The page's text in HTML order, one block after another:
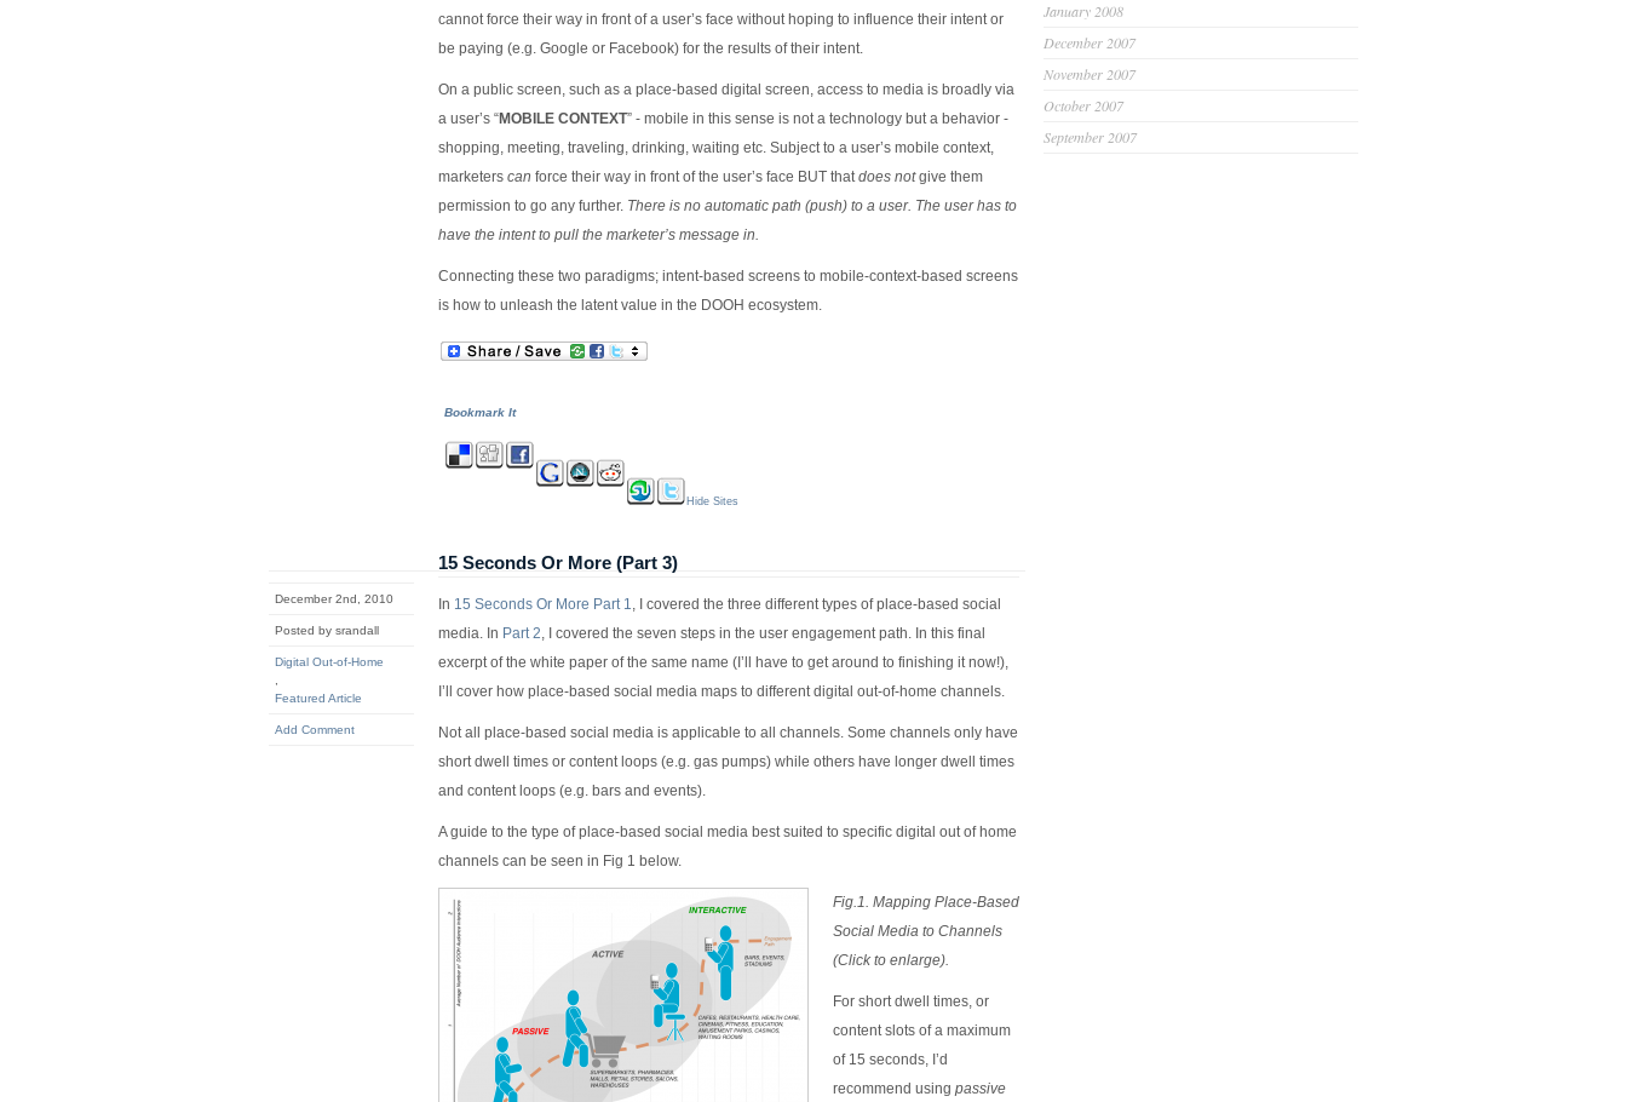
cannot force their way in front of a user’s face without hoping to influence their intent or
be paying (e.g. Google or Facebook) for the results of their intent.
On a public screen, such as a place-based digital screen, access to media is broadly via
a user’s “MOBILE CONTEXT” - mobile in this sense is not a technology but a behavior -
shopping, meeting, traveling, drinking, waiting etc. Subject to a user’s mobile context,
marketers can force their way in front of the user’s face BUT thatdoes notgive them
permission to go any further. There is no automatic path (push) to a user. The user has to
have the intent to pull the marketer’s message in.
Connecting these two paradigms; intent-based screens to mobile-context-based screens
is how to unleash the latent value in the DOOH ecosystem.
Bookmark It
Hide Sites
December 2nd, 2010
Posted by srandall
Digital Out-of-Home
Featured Article
Add Comment
15 Seconds Or More (Part 3)
In 15 Seconds Or More Part 1, I covered the three different types of place-based social
media. In Part 2, I covered the seven steps in the user engagement path. In this final
excerpt of the white paper of the same name (I’ll have to get around to finishing it now!),
I’ll cover how place-based social media maps to different digital out-of-home channels.
Not all place-based social media is applicable to all channels. Some channels only have
short dwell times or content loops (e.g. gas pumps) while others have longer dwell times
and content loops (e.g. bars and events).
A guide to the type of place-based social media best suited to specific digital out of home
channels can be seen in Fig 1 below.
Fig.1. Mapping Place-Based
Social Media to Channels
(Click to enlarge).
For short dwell times, or
content slots of a maximum
of 15 seconds, I’d
recommend using passive
January 2008
December 2007
November 2007
October 2007
September 2007